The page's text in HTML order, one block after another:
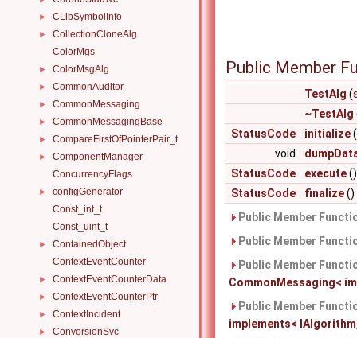
► CLibSymbolInfo
►
CollectionCloneAlg
ColorMgs
► ColorMsgAlg
► CommonAuditor
► CommonMessaging
► CommonMessagingBase
► CompareFirstOfPointerPair_t
►
ComponentManager
ConcurrencyFlags
►
configGenerator
Const_int_t
Const_uint_t
►
ContainedObject
ContextEventCounter
► ContextEventCounterData
► ContextEventCounterPtr
► ContextIncident
► ConversionSvc
Public Member
TestAlg (
~TestAlg
StatusCode
initialize
void
StatusCode
execute
StatusCode
finalize()
Public Member
Public Member
Public Member
CommonMessaging<
Public Member
implements<